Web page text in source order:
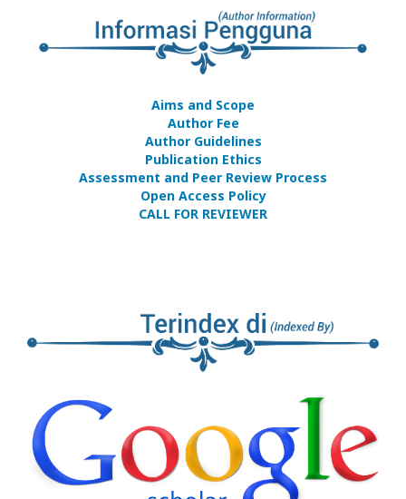
Aims and Scope
Author Fee
Author Guidelines
Publication Ethics
Assessment and Peer Review Process
Open Access Policy
CALL FOR REVIEWER